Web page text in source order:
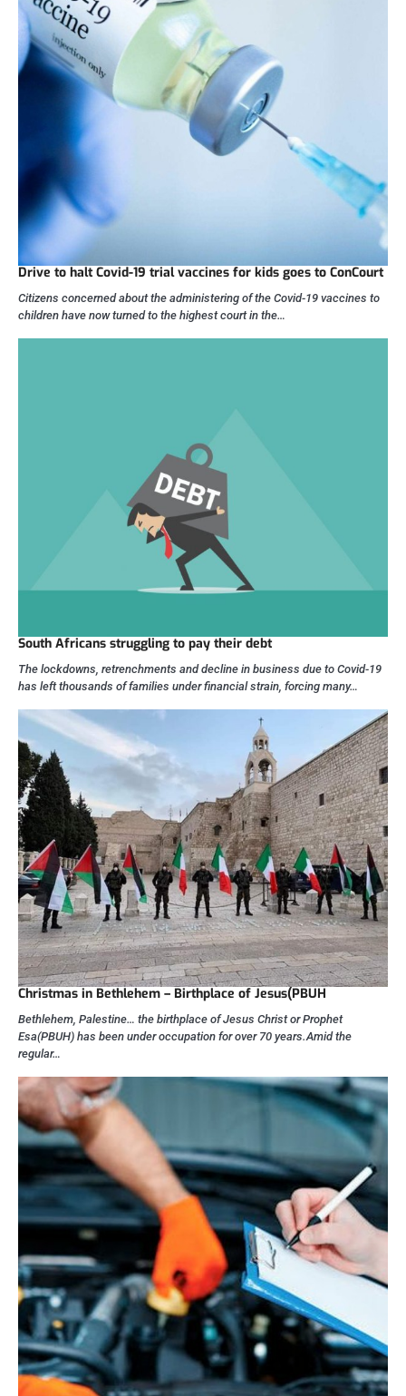
Drive to halt Covid-19 trial vaccines for kids goes to ConCourt
Citizens concerned about the administering of the Covid-19 vaccines to
children have now turned to the highest court in the…
South Africans struggling to pay their debt
The lockdowns, retrenchments and decline in business due to Covid-19
has left thousands of families under financial strain, forcing many…
Christmas in Bethlehem – Birthplace of Jesus(PBUH
Bethlehem, Palestine… the birthplace of Jesus Christ or Prophet
Esa(PBUH) has been under occupation for over 70 years.Amid the
regular…